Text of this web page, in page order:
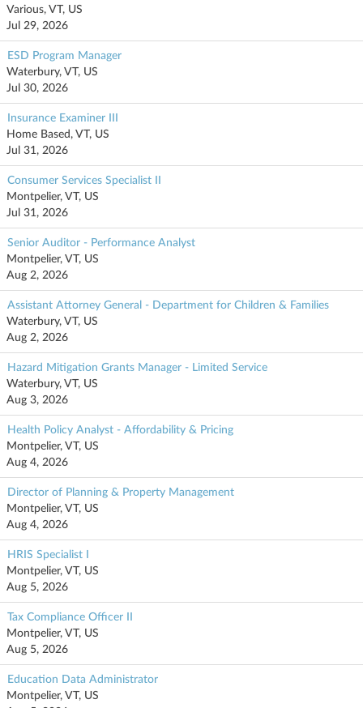
Various, VT, US
Jul 29, 2026
ESD Program Manager
Waterbury, VT, US
Jul 30, 2026
Insurance Examiner III
Home Based, VT, US
Jul 31, 2026
Consumer Services Specialist II
Montpelier, VT, US
Jul 31, 2026
Senior Auditor - Performance Analyst
Montpelier, VT, US
Aug 2, 2026
Assistant Attorney General - Department for Children & Families
Waterbury, VT, US
Aug 2, 2026
Hazard Mitigation Grants Manager - Limited Service
Waterbury, VT, US
Aug 3, 2026
Health Policy Analyst - Affordability & Pricing
Montpelier, VT, US
Aug 4, 2026
Director of Planning & Property Management
Montpelier, VT, US
Aug 4, 2026
HRIS Specialist I
Montpelier, VT, US
Aug 5, 2026
Tax Compliance Officer II
Montpelier, VT, US
Aug 5, 2026
Education Data Administrator
Montpelier, VT, US